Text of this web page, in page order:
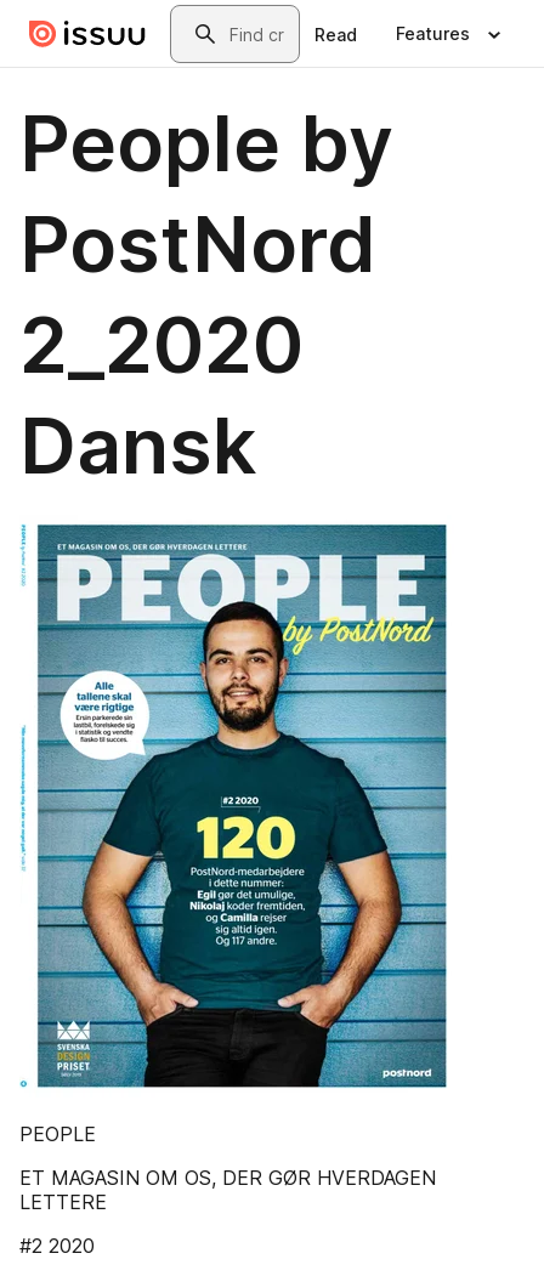
Skip to main contentSearch
Read Features
People by
PostNord
2_2020
Dansk
PEOPLE
ET MAGASIN OM OS, DER GØR HVERDAGEN
LETTERE
#2 2020